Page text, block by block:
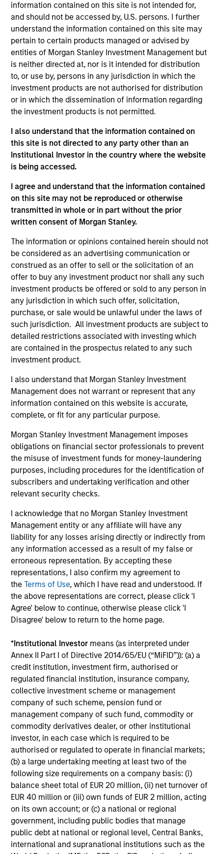
information contained on this site is not intended for,
and should not be accessed by, U.S. persons. I further
understand the information contained on this site may
pertain to certain products managed or advised by
entities of Morgan Stanley Investment Management but
is neither directed at, nor is it intended for distribution
to, or use by, persons in any jurisdiction in which the
investment products are not authorised for distribution
or in which the dissemination of information regarding
the investment products is not permitted.
I also understand that the information contained on
this site is not directed to any party other than an
Institutional Investor in the country where the website
is being accessed.
I agree and understand that the information contained
on this site may not be reproduced or otherwise
transmitted in whole or in part without the prior
written consent of Morgan Stanley.
The information or opinions contained herein should not
be considered as an advertising communication or
construed as an offer to sell or the solicitation of an
offer to buy any investment product nor shall any such
investment products be offered or sold to any person in
any jurisdiction in which such offer, solicitation,
purchase, or sale would be unlawful under the laws of
such jurisdiction. All investment products are subject to
detailed restrictions associated with investing which
are contained in the prospectus related to any such
investment product.
I also understand that Morgan Stanley Investment
Management does not warrant or represent that any
information contained on this website is accurate,
complete, or fit for any particular purpose.
Morgan Stanley Investment Management imposes
obligations on financial sector professionals to prevent
the misuse of investment funds for money-laundering
purposes, including procedures for the identification of
subscribers and undertaking verification and other
relevant security checks.
I acknowledge that no Morgan Stanley Investment
Management entity or any affiliate will have any
liability for any losses arising directly or indirectly from
any information accessed as a result of my false or
erroneous representation. By accepting these
representations, I also confirm my agreement to
theTerms of Use, which I have read and understood. If
the above representations are correct, please click 'I
Agree' below to continue, otherwise please click 'I
Disagree' below to return to the home page.
*Institutional Investor means (as interpreted under
Annex II Part I of Directive 2014/65/EU (“MiFID”)): (a) a
credit institution, investment firm, authorised or
regulated financial institution, insurance company,
collective investment scheme or management
company of such scheme, pension fund or
management company of such fund, commodity or
commodity derivatives dealer, or other institutional
investor, in each case which is required to be
authorised or regulated to operate in financial markets;
(b) a large undertaking meeting at least two of the
following size requirements on a company basis: (i)
balance sheet total of EUR 20 million, (ii) net turnover of
EUR 40 million or (iii) own funds of EUR 2 million, acting
on its own account; or (c) a national or regional
government, including public bodies that manage
public debt at national or regional level, Central Banks,
international and supranational institutions such as the
Insurance Companies
Effective partnerships
with insurance
companies require both
deep regulatory
knowledge and
specialist investment
expertise. We take a
consultative approach,
structuring strategies
around each client's
unique liability profile
and capital
requirements.
Consultants
We work closely with
investment consultants
to provide the
transparency,
performance attribution,
and portfolio insight
needed to support their
due diligence and
ongoing client advisory
work.
Foundations
We design custom and
commingled investment
solutions that help
endowments and
foundations meet their
return requirements,
manage financial risk,
and stay focused on
their broader
organizational mission.
Family Offices
Institutional family
offices represent a
distinct market segment
requiring deep
understanding of their
scale, complexity, and
generational ambitions.
Backed by Morgan
Stanley's global
team provides access
to differentiated
investment solutions,
connectivity to some of
the world's most
influential families, and
a tailored suite of
sophisticated analytical
objectives.
Defined Benefit /
Defined Contribution
Plans
Four decades of
pension asset
clear view of what
sponsors and fiduciaries
need. We build
strategies that seek to
close funding gaps,
manage duration risk,
and hold up across full
market cycles — while
helping sponsors move
beyond the default
menu and meet their
fiduciary obligations.
Sovereign Wealth
Funds
We offer the breadth of
investment strategies
and market insight that
mandates require - from
capital preservation to
long-term growth - with
the operational scale
and global perspective
to serve sovereign
investors effectively.
Our Capabilities